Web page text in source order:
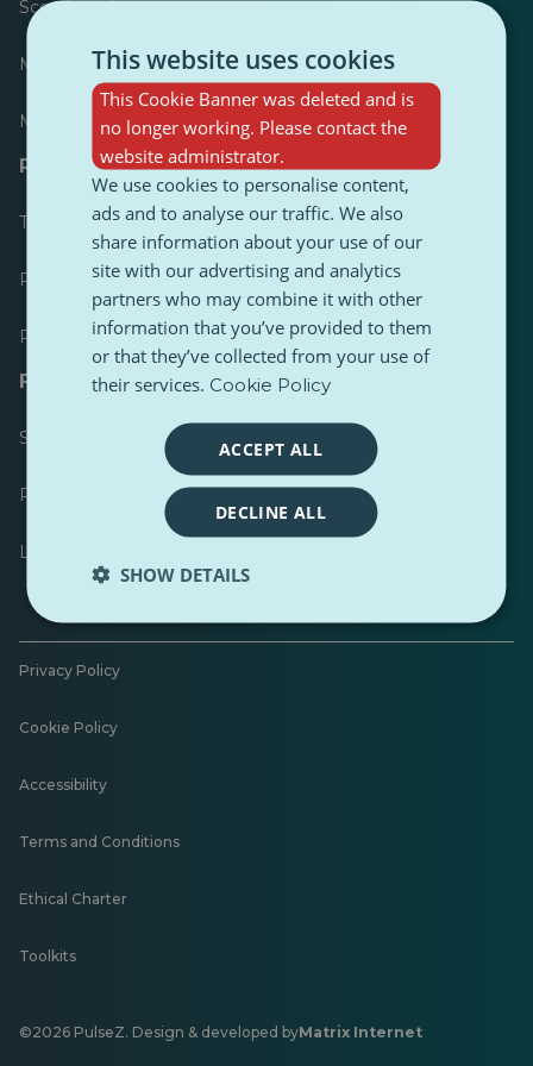
Scoreboard
Most published
Most followed
Resources for journalists
Toolkits
PulseZ Content Style Guide
PulseZ Contributor Post Guide
FAQs
Submit a request
Report an issue
Leave feedback
Privacy Policy
Cookie Policy
Accessibility
Terms and Conditions
Ethical Charter
Toolkits
©2026 PulseZ. Design & developed byMatrix Internet
Opens
This website uses cookies
This Cookie Banner was deleted and is
no longer working. Please contact the
website administrator.
We use cookies to personalise content,
ads and to analyse our traffic. We also
share information about your use of our
site with our advertising and analytics
partners who may combine it with other
information that you’ve provided to them
or that they’ve collected from your use of
their services. Cookie Policy
ACCEPT ALL
DECLINE ALL
SHOW DETAILS